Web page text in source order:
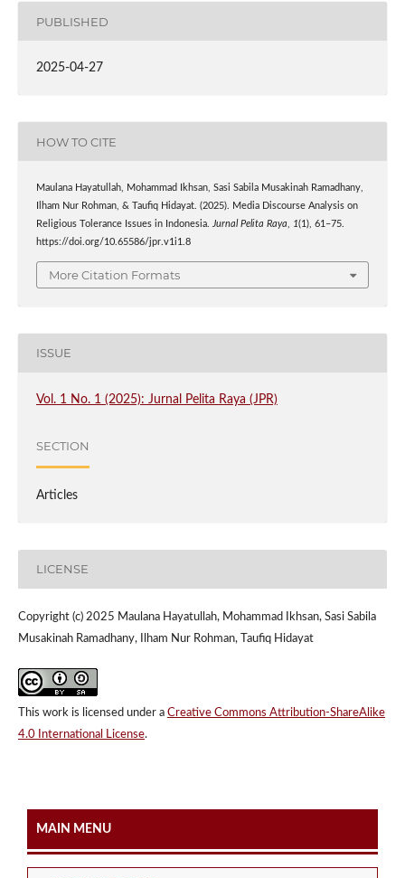
PUBLISHED
2025-04-27
HOW TO CITE
Maulana Hayatullah, Mohammad Ikhsan, Sasi Sabila Musakinah Ramadhany,
Ilham Nur Rohman, & Taufiq Hidayat. (2025). Media Discourse Analysis on
Religious Tolerance Issues in Indonesia. Jurnal Pelita Raya, 1(1), 61–75.
https://doi.org/10.65586/jpr.v1i1.8
More Citation Formats
ISSUE
Vol. 1 No. 1 (2025): Jurnal Pelita Raya (JPR)
SECTION
Articles
LICENSE
Copyright (c) 2025 Maulana Hayatullah, Mohammad Ikhsan, Sasi Sabila
Musakinah Ramadhany, Ilham Nur Rohman, Taufiq Hidayat
This work is licensed under a Creative Commons Attribution-ShareAlike
4.0 International License.
MAIN MENU